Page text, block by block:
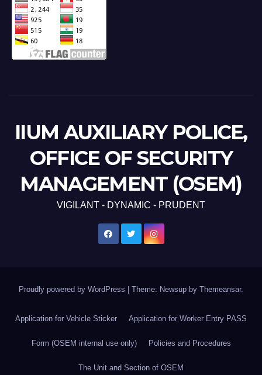
IIUM AUXILIARY POLICE,
OFFICE OF SECURITY
MANAGEMENT (OSEM)
VIGILANT - DYNAMIC - PRUDENT
Proudly powered by WordPress | Theme: Newsup by Themeansar.
Application for Vehicle Sticker Application for Worker Entry PASS
Form (OSEM internal use only) Policies and Procedures
The Unit and Section of OSEM